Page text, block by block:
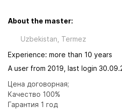
About the master:
Uzbekistan, Termez
Experience: more than 10 years
A user from 2019, last login
Цена договорная;
Качество 100%
Гарантия 1 год